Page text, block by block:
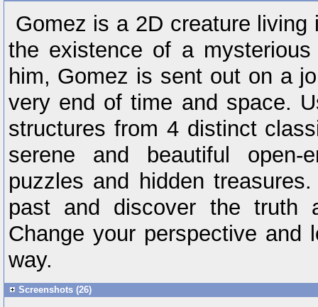
Gomez is a 2D creature
the existence of a
him, Gomez is sent out on a
very end of time and space.
structures from 4 distinct
serene and beautiful
puzzles and hidden
past and discover the truth
Change your perspective
way.
Screenshots (26)